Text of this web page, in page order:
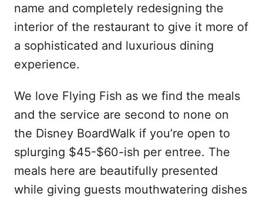
name and completely redesigning the
interior of the restaurant to give it more of
a sophisticated and luxurious dining
experience.
We love Flying Fish as we find the meals
and the service are second to none on
the Disney BoardWalk if you’re open to
splurging $45-$60-ish per entree. The
meals here are beautifully presented
while giving guests mouthwatering dishes